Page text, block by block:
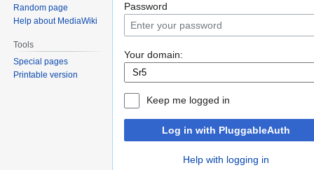
Password
Your domain:
Keep me logged in
Log in with PluggableAuth
Help with logging in
Random page
Help about MediaWiki
Tools
Special pages
Printable version